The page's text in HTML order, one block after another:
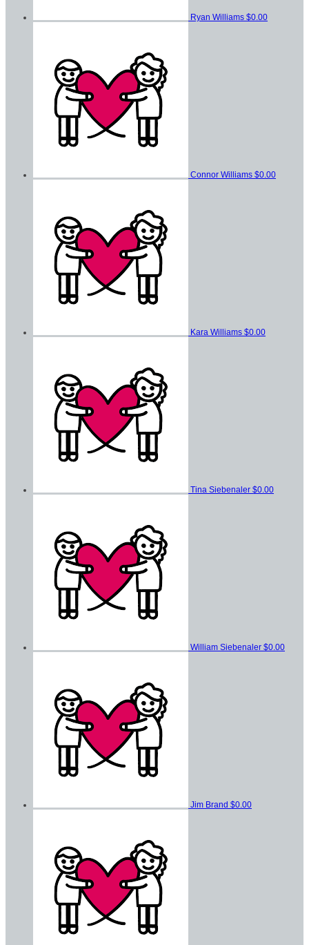
Ryan Williams $0.00
Connor Williams $0.00
Kara Williams $0.00
Tina Siebenaler $0.00
William Siebenaler $0.00
Jim Brand $0.00